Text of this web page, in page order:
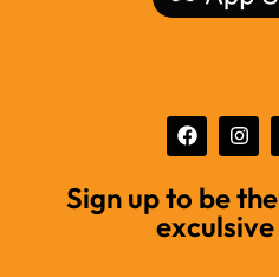
Sign up to be